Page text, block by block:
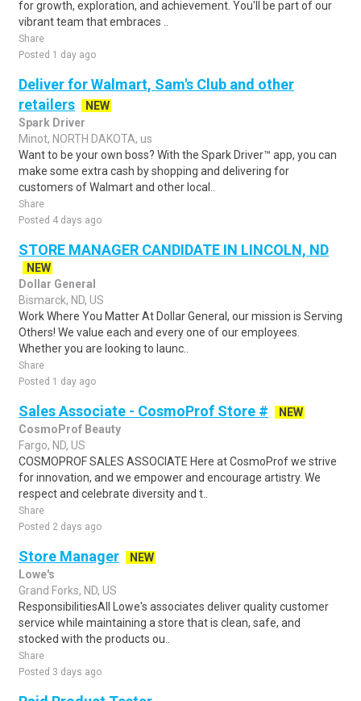
for growth, exploration, and achievement. You'll be part of our
vibrant team that embraces ..
Share
Posted 1 day ago
Deliver for Walmart, Sam's Club and other
retailers
NEW
Spark Driver
Minot, NORTH DAKOTA, us
Want to be your own boss? With the Spark Driver™ app, you can
make some extra cash by shopping and delivering for
customers of Walmart and other local..
Share
Posted 4 days ago
STORE MANAGER CANDIDATE IN LINCOLN, ND
NEW
Dollar General
Bismarck, ND, US
Work Where You Matter At Dollar General, our mission is Serving
Others! We value each and every one of our employees.
Whether you are looking to launc..
Share
Posted 1 day ago
Sales Associate - CosmoProf Store #
NEW
CosmoProf Beauty
Fargo, ND, US
COSMOPROF SALES ASSOCIATE Here at CosmoProf we strive
for innovation, and we empower and encourage artistry. We
respect and celebrate diversity and t..
Share
Posted 2 days ago
Store Manager
NEW
Lowe's
Grand Forks, ND, US
ResponsibilitiesAll Lowe's associates deliver quality customer
service while maintaining a store that is clean, safe, and
stocked with the products ou..
Share
Posted 3 days ago